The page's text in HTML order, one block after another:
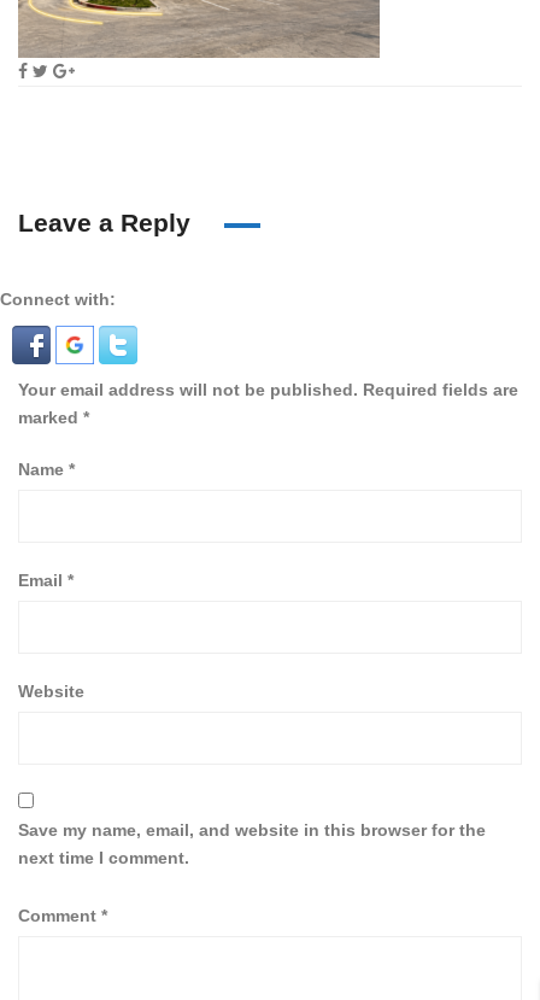
Leave a Reply
Connect with:
Your email address will not be published. Required fields are
marked *
Name *
Email *
Website
Save my name, email, and website in this browser for the
next time I comment.
Comment *